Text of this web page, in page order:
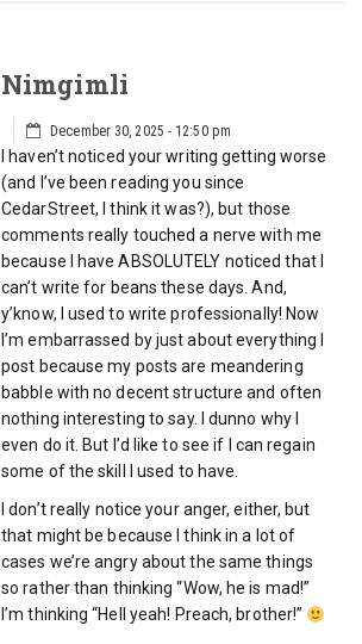
Nimgimli
December 30, 2025 - 12:50 pm
I haven’t noticed your writing getting worse
(and I’ve been reading you since
CedarStreet, I think it was?), but those
comments really touched a nerve with me
because I have ABSOLUTELY noticed that I
can’t write for beans these days. And,
y’know, I used to write professionally! Now
I’m embarrassed by just about everything I
post because my posts are meandering
babble with no decent structure and often
nothing interesting to say. I dunno why I
even do it. But I’d like to see if I can regain
some of the skill I used to have.
I don’t really notice your anger, either, but
that might be because I think in a lot of
cases we’re angry about the same things
so rather than thinking “Wow, he is mad!”
I’m thinking “Hell yeah! Preach, brother!”